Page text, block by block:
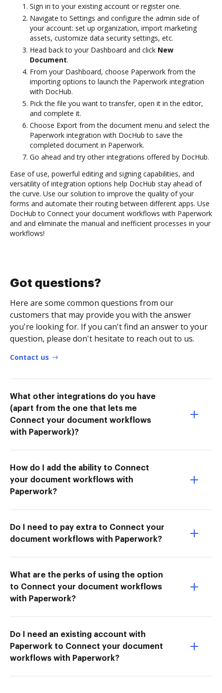
Sign in to your existing account or register one.
Navigate to Settings and configure the admin side of
your account: set up organization, import marketing
assets, customize data security settings, etc.
Head back to your Dashboard and click New
Document.
From your Dashboard, choose Paperwork from the
importing options to launch the Paperwork integration
with DocHub.
Pick the file you want to transfer, open it in the editor,
and complete it.
Choose Export from the document menu and select the
Paperwork integration with DocHub to save the
completed document in Paperwork.
Go ahead and try other integrations offered by DocHub.
Ease of use, powerful editing and signing capabilities, and
versatility of integration options help DocHub stay ahead of
the curve. Use our solution to improve the quality of your
forms and automate their routing between different apps. Use
DocHub to Connect your document workflows with Paperwork
and and eliminate the manual and inefficient processes in your
workflows!
Got questions?
Here are some common questions from our
customers that may provide you with the answer
you're looking for. If you can't find an answer to your
question, please don't hesitate to reach out to us.
Contact us
What other integrations do you have
(apart from the one that lets me
Connect your document workflows
with Paperwork)?
How do I add the ability to Connect
your document workflows with
Paperwork?
Do I need to pay extra to Connect your
document workflows with Paperwork?
What are the perks of using the option
to Connect your document workflows
with Paperwork?
Do I need an existing account with
Paperwork to Connect your document
workflows with Paperwork?